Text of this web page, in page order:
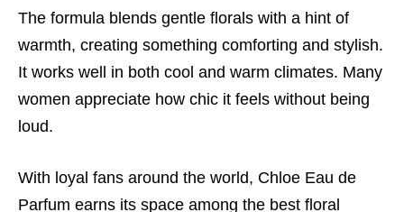
The formula blends gentle florals with a hint of
warmth, creating something comforting and stylish.
It works well in both cool and warm climates. Many
women appreciate how chic it feels without being
loud.
With loyal fans around the world, Chloe Eau de
Parfum earns its space among the best floral